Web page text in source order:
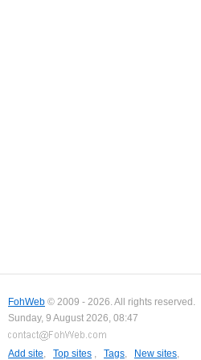
FohWeb © 2009 - 2026. All rights reserved.
Sunday, 9 August 2026, 08:47
Add site, Top sites , Tags, New sites,